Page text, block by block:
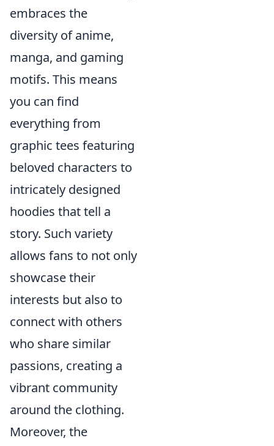
embraces the
diversity of anime,
manga, and gaming
motifs. This means
you can find
everything from
graphic tees featuring
beloved characters to
intricately designed
hoodies that tell a
story. Such variety
allows fans to not only
showcase their
interests but also to
connect with others
who share similar
passions, creating a
vibrant community
around the clothing.
Moreover, the